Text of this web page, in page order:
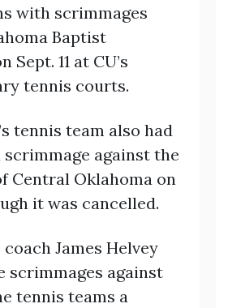
with scrimmages
Baptist
Sept. 11 at CU’s
tennis courts.
tennis team also had
scrimmage against the
Central Oklahoma on
it was cancelled.
James Helvey
scrimmages against
tennis teams a